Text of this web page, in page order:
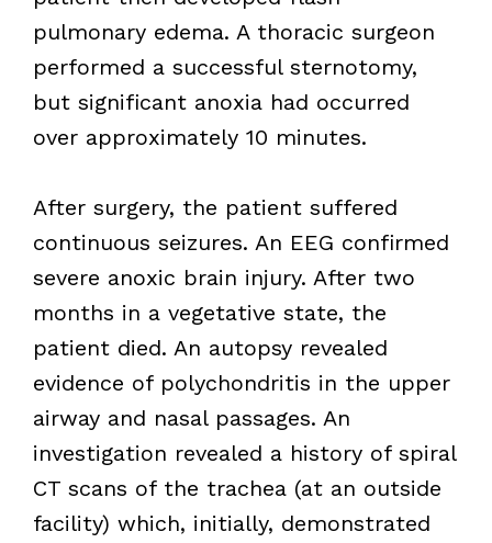
pulmonary edema. A thoracic surgeon
performed a successful sternotomy,
but significant anoxia had occurred
over approximately 10 minutes.
After surgery, the patient suffered
continuous seizures. An EEG confirmed
severe anoxic brain injury. After two
months in a vegetative state, the
patient died. An autopsy revealed
evidence of polychondritis in the upper
airway and nasal passages. An
investigation revealed a history of spiral
CT scans of the trachea (at an outside
facility) which, initially, demonstrated